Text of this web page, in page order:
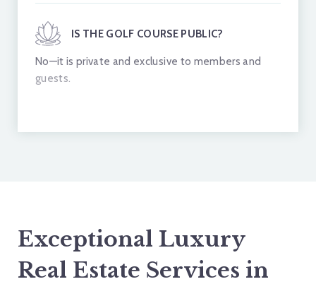
IS THE GOLF COURSE PUBLIC?
No—it is private and exclusive to members and
guests.
Exceptional Luxury
Real Estate Services in